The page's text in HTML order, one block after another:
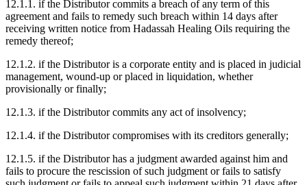
12.1.1. if the Distributor commits a breach of any term of this
agreement and fails to remedy such breach within 14 days after
receiving written notice from Hadassah Healing Oils requiring the
remedy thereof;
12.1.2. if the Distributor is a corporate entity and is placed in judicial
management, wound-up or placed in liquidation, whether
provisionally or finally;
12.1.3. if the Distributor commits any act of insolvency;
12.1.4. if the Distributor compromises with its creditors generally;
12.1.5. if the Distributor has a judgment awarded against him and
fails to procure the rescission of such judgment or fails to satisfy